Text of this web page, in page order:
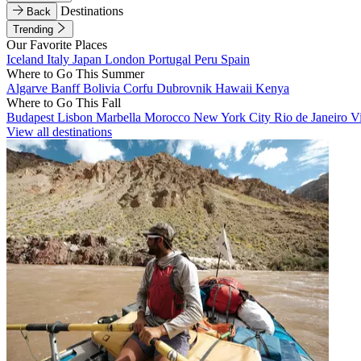
Back
Destinations
Trending
Our Favorite Places
Iceland Italy Japan London Portugal Peru Spain
Where to Go This Summer
Algarve BanffBolivia Corfu Dubrovnik Hawaii Kenya
Where to Go This Fall
Budapest Lisbon Marbella Morocco New York City Rio de Janeiro
View all destinations